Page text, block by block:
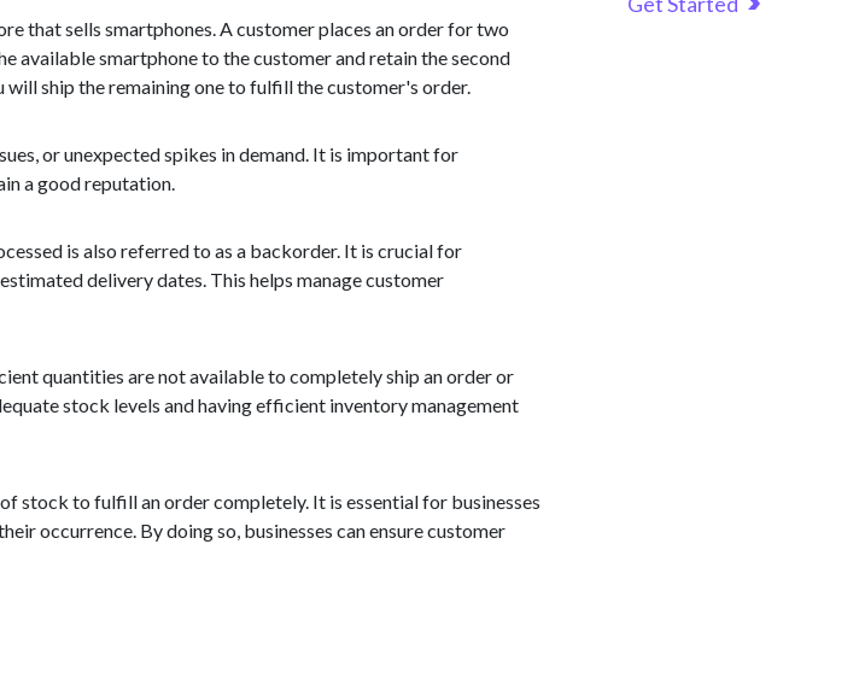
that sells smartphones. A customer places an order for two
available smartphone to the customer and retain the second
will ship the remaining one to fulfill the customer's order.
or unexpected spikes in demand. It is important for
a good reputation.
is also referred to as a backorder. It is crucial for
delivery dates. This helps manage customer
quantities are not available to completely ship an order or
stock levels and having efficient inventory management
stock to fulfill an order completely. It is essential for businesses
occurrence. By doing so, businesses can ensure customer